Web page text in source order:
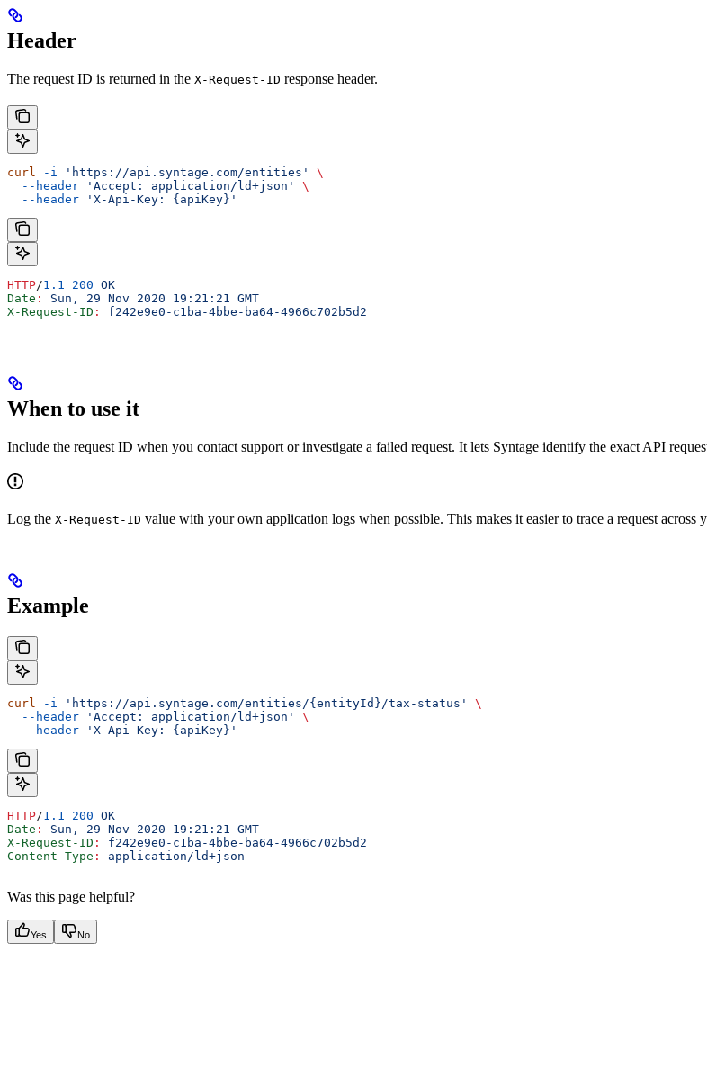
Header
The request ID is returned in the X-Request-ID response header.
curl -i 'https://api.syntage.com/entities'
\
  --header
'Accept: application/ld+json'
\
  --header
'X-Api-Key: {apiKey}'
HTTP/1.1 200 OK
Date :
Sun, 29 Nov 2020 19:21:21 GMT
X-Request-ID : f242e9e0-c1ba-4bbe-ba64-4966c702b5d2
When to use it
Include the request ID when you contact support or investigate a failed request. It lets Syntage identify the exact API
Log the X-Request-ID value with your own application logs when possible. This makes it easier to trace a request across
Example
curl -i 'https://api.syntage.com/entities/{entityId}/tax-status'
\
  --header
'Accept: application/ld+json'
\
  --header
'X-Api-Key: {apiKey}'
HTTP/1.1 200 OK
Date :
Sun, 29 Nov 2020 19:21:21 GMT
X-Request-ID :
f242e9e0-c1ba-4bbe-ba64-4966c702b5d2
Content-Type : application/ld+json
Was this page helpful?
Yes No